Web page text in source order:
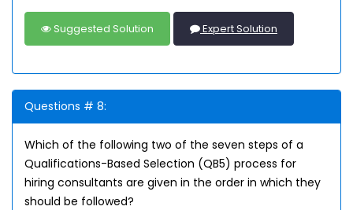
Suggested Solution Expert Solution
Questions # 8:
Which of the following two of the seven steps of a
Qualifications-Based Selection (QB5) process for
hiring consultants are given in the order in which they
should be followed?